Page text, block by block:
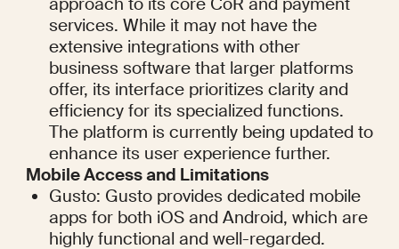
services. While it may not have the
extensive integrations with other
business software that larger platforms
offer, its interface prioritizes clarity and
efficiency for its specialized functions.
The platform is currently being updated to
enhance its user experience further.
Mobile Access and Limitations
Gusto: Gusto provides dedicated mobile
apps for both iOS and Android, which are
highly functional and well-regarded.